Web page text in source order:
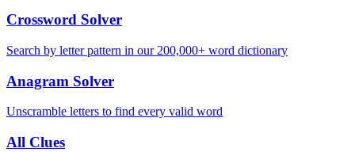
Crossword Solver
Search by letter pattern in our 200,000+ word dictionary
Anagram Solver
Unscramble letters to find every valid word
All Clues